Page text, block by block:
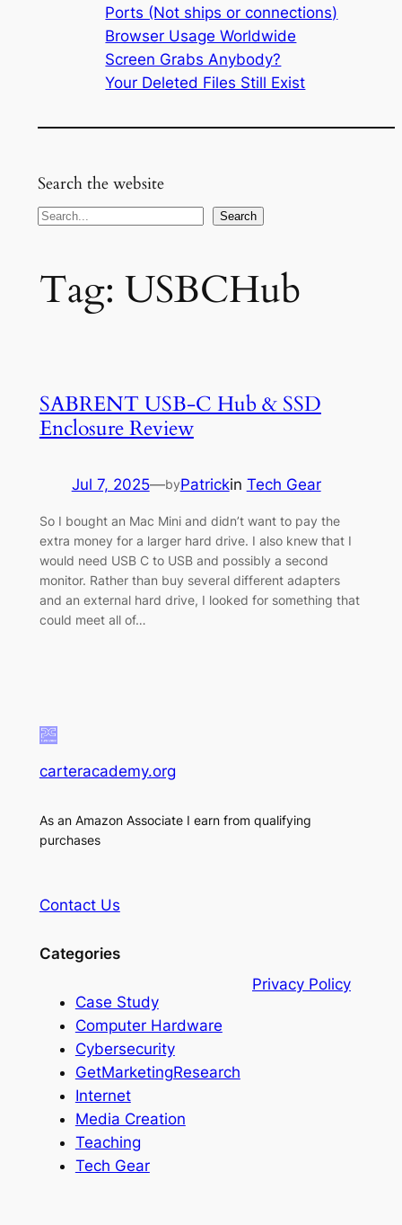
Ports (Not ships or connections)
Browser Usage Worldwide
Screen Grabs Anybody?
Your Deleted Files Still Exist
Search the website
Search Search
Tag: USBCHub
SABRENT USB-C Hub & SSD
Enclosure Review
Jul 7, 2025—byPatrickin Tech Gear
So I bought an Mac Mini and didn’t want to pay the
extra money for a larger hard drive. I also knew that I
would need USB C to USB and possibly a second
monitor. Rather than buy several different adapters
and an external hard drive, I looked for something that
could meet all of…
carteracademy.org
As an Amazon Associate I earn from qualifying
purchases
Contact Us
Categories
Case Study
Computer Hardware
Cybersecurity
GetMarketingResearch
Internet
Media Creation
Teaching
Tech Gear
Privacy Policy